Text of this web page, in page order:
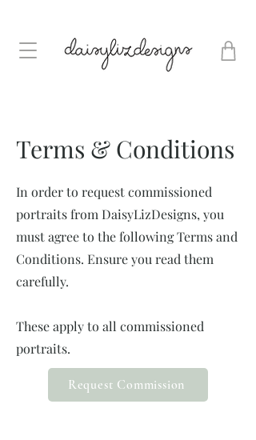
Terms & Conditions
In order to request commissioned
portraits from DaisyLizDesigns, you
must agree to the following Terms and
Conditions. Ensure you read them
carefully.
These apply to all commissioned
portraits.
Request Commission